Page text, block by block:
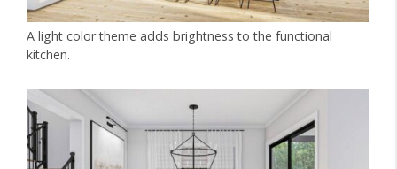
A light color theme adds brightness to the functional
kitchen.